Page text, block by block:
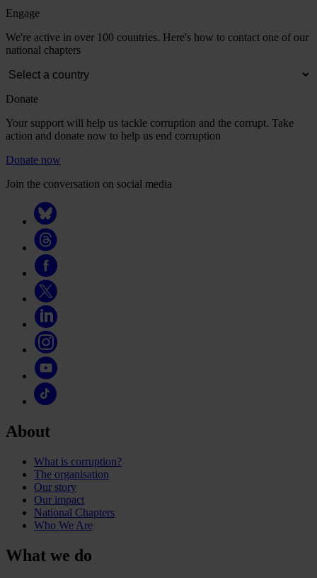
Engage
We're active in over 100 countries. Here's how to contact one of our
national chapters
Donate
Your support will help us tackle corruption and the corrupt. Take
action and donate now to help us end corruption
Donate now
Join the conversation on social media
About
What is corruption?
The organisation
Our story
Our impact
National Chapters
Who We Are
What we do